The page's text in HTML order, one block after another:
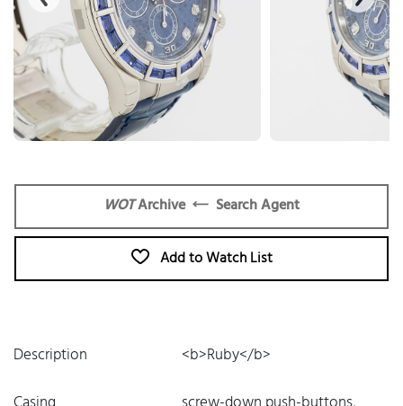
WOTArchive Search Agent
Add to Watch List
Description
<b>Ruby</b>